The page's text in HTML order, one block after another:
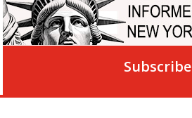
Subscribe